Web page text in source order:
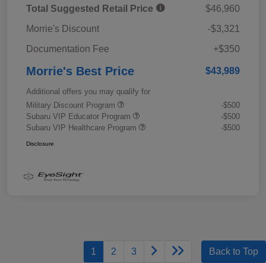
Total Suggested Retail Price
$46,960
Morrie's Discount
-$3,321
Documentation Fee
+$350
Morrie's Best Price $43,989
Additional offers you may qualify for
Military Discount Program
-$500
Subaru VIP Educator Program
-$500
Subaru VIP Healthcare Program
-$500
Disclosure
1 2 3 Back to Top